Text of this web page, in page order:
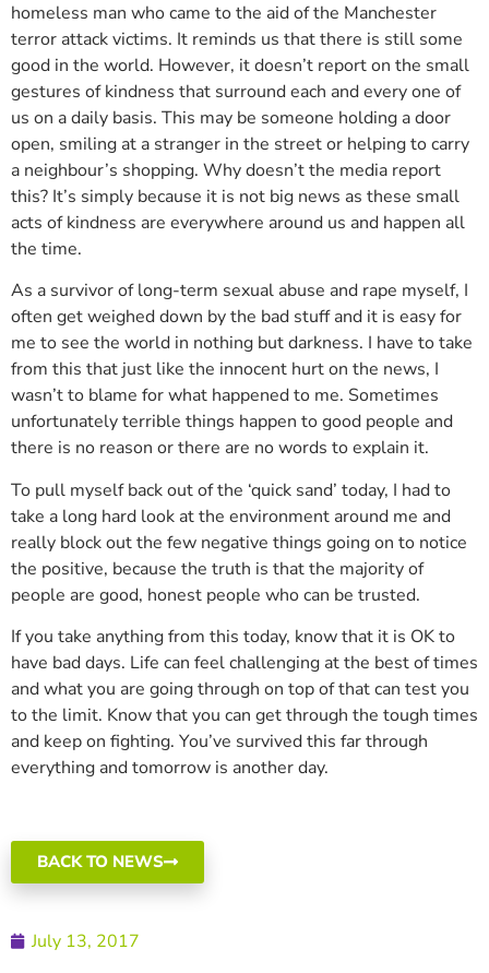
homeless man who came to the aid of the Manchester
terror attack victims. It reminds us that there is still some
good in the world. However, it doesn’t report on the small
gestures of kindness that surround each and every one of
us on a daily basis. This may be someone holding a door
open, smiling at a stranger in the street or helping to carry
a neighbour’s shopping. Why doesn’t the media report
this? It’s simply because it is not big news as these small
acts of kindness are everywhere around us and happen all
the time.
As a survivor of long-term sexual abuse and rape myself, I
often get weighed down by the bad stuff and it is easy for
me to see the world in nothing but darkness. I have to take
from this that just like the innocent hurt on the news, I
wasn’t to blame for what happened to me. Sometimes
unfortunately terrible things happen to good people and
there is no reason or there are no words to explain it.
To pull myself back out of the ‘quick sand’ today, I had to
take a long hard look at the environment around me and
really block out the few negative things going on to notice
the positive, because the truth is that the majority of
people are good, honest people who can be trusted.
If you take anything from this today, know that it is OK to
have bad days. Life can feel challenging at the best of times
and what you are going through on top of that can test you
to the limit. Know that you can get through the tough times
and keep on fighting. You’ve survived this far through
everything and tomorrow is another day.
BACK TO NEWS
July 13, 2017